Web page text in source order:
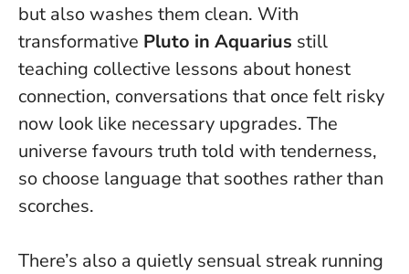
but also washes them clean. With
transformative Pluto in Aquarius still
teaching collective lessons about honest
connection, conversations that once felt risky
now look like necessary upgrades. The
universe favours truth told with tenderness,
so choose language that soothes rather than
scorches.
There’s also a quietly sensual streak running